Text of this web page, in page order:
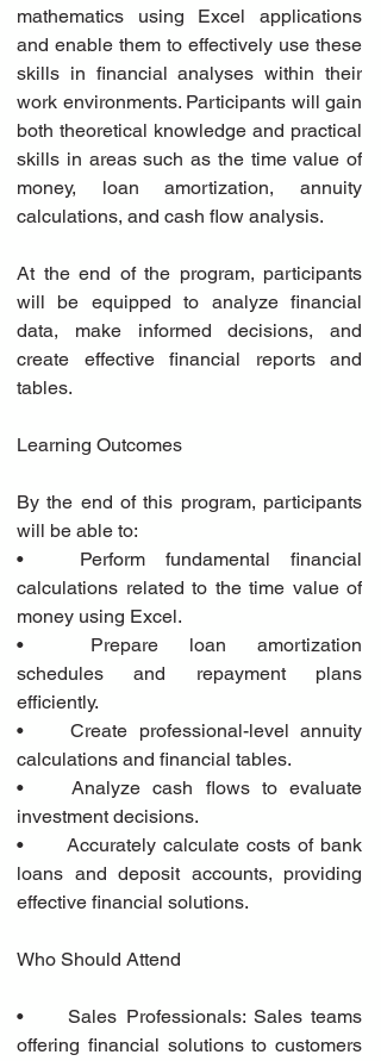
mathematics using Excel applications
and enable them to effectively use these
skills in financial analyses within their
work environments. Participants will gain
both theoretical knowledge and practical
skills in areas such as the time value of
money, loan amortization, annuity
calculations, and cash flow analysis.
At the end of the program, participants
will be equipped to analyze financial
data, make informed decisions, and
create effective financial reports and
tables.
Learning Outcomes
By the end of this program, participants
will be able to:
•	Perform fundamental financial
calculations related to the time value of
money using Excel.
•	Prepare loan amortization
schedules and repayment plans
efficiently.
•	Create professional-level annuity
calculations and financial tables.
•	Analyze cash flows to evaluate
investment decisions.
•	Accurately calculate costs of bank
loans and deposit accounts, providing
effective financial solutions.
Who Should Attend
•	Sales Professionals: Sales teams
offering financial solutions to customers